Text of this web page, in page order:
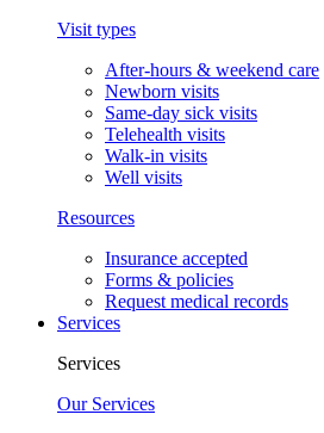
Visit types
After-hours & weekend care
Newborn visits
Same-day sick visits
Telehealth visits
Walk-in visits
Well visits
Resources
Insurance accepted
Forms & policies
Request medical records
Services
Services
Our Services